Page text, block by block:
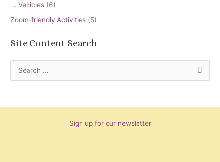
Vehicles (6)
Zoom-friendly Activities (5)
Site Content Search
Sign up for our newsletter